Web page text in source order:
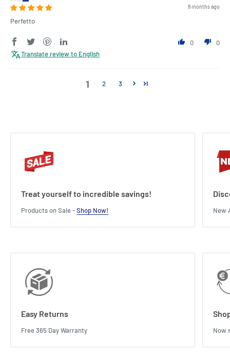
8 months ago
Perfetto
0
0
Translate review to English
1 2 3
Treat yourself to incredible savings!
Products on Sale -Shop Now! New
Easy Returns
Free 365 Day Warranty Now